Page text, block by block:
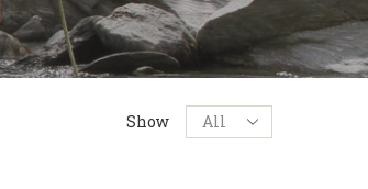
Show
Products
per